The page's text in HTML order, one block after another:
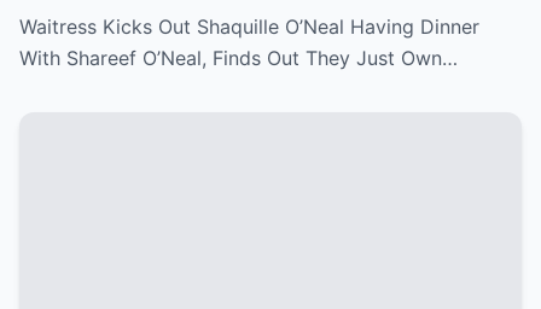
Out They Just Own the Restaurant!
Waitress Kicks Out Shaquille O’Neal Having Dinner
With Shareef O’Neal, Finds Out They Just Own…